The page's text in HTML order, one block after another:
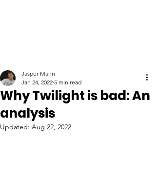
Why Twilight is bad: An
analysis
Jasper Mann
Jan 24, 2022 5 min read
Updated: Aug 22, 2022